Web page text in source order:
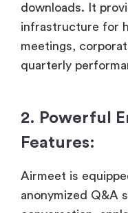
downloads. It
infrastructure for
meetings,
quarterly
2. Powerful
Features:
Airmeet is
anonymized Q&A